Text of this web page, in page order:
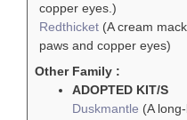
copper eyes.)
Redthicket (A cream
paws and copper eyes)
Other Family :
ADOPTED KIT/S
Duskmantle (A